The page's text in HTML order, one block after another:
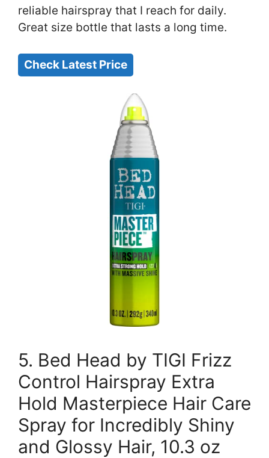
reliable hairspray that I reach for daily.
Great size bottle that lasts a long time.
Check Latest Price
5. Bed Head by TIGI Frizz
Control Hairspray Extra
Hold Masterpiece Hair Care
Spray for Incredibly Shiny
and Glossy Hair, 10.3 oz